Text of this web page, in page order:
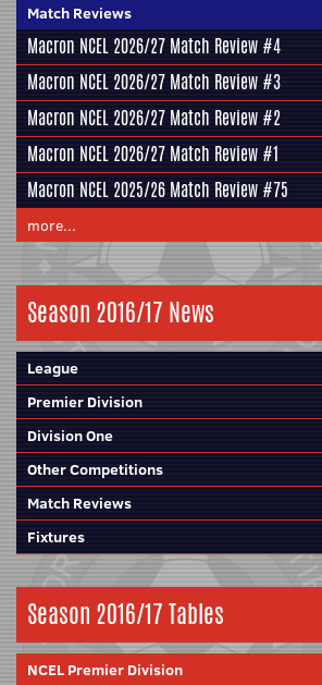
Match Reviews
Macron NCEL 2026/27 Match Review #4
Macron NCEL 2026/27 Match Review #3
Macron NCEL 2026/27 Match Review #2
Macron NCEL 2026/27 Match Review #1
Macron NCEL 2025/26 Match Review #75
more...
Season 2016/17 News
League
Premier Division
Division One
Other Competitions
Match Reviews
Fixtures
Season 2016/17 Tables
NCEL Premier Division